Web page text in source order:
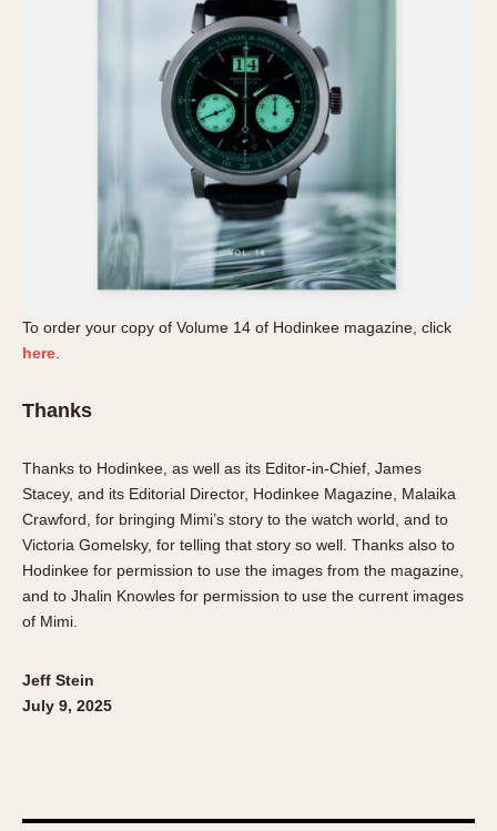
To order your copy of Volume 14 of Hodinkee magazine, click
here
Thanks
Thanks to Hodinkee, as well as its Editor-in-Chief, James
Stacey, and its Editorial Director, Hodinkee Magazine, Malaika
Crawford, for bringing Mimi’s story to the watch world, and to
Victoria Gomelsky, for telling that story so well. Thanks also to
Hodinkee for permission to use the images from the magazine,
and to Jhalin Knowles for permission to use the current images
of Mimi.
Jeff Stein
July 9, 2025